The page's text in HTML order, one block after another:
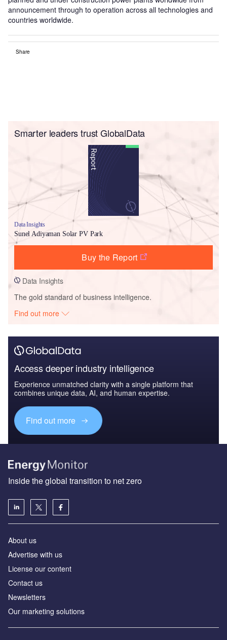
announcement through to operation across all technologies and
countries worldwide.
Share
Smarter leaders trust GlobalData
Data Insights
Sunel Adiyaman Solar PV Park
Buy the Report
Data Insights
The gold standard of business intelligence.
Find out more
Access deeper industry intelligence
Experience unmatched clarity with a single platform that
combines unique data, AI, and human expertise.
Find out more
Inside the global transition to net zero
About us
Advertise with us
License our content
Contact us
Newsletters
Our marketing solutions